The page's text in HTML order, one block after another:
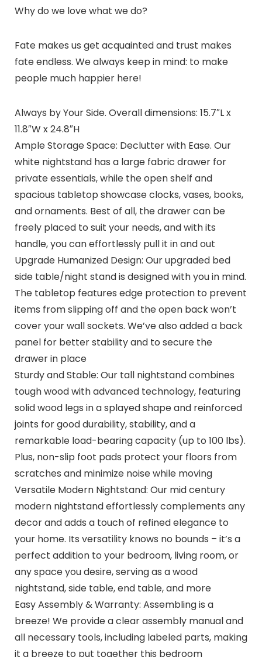
Why do we love what we do?
Fate makes us get acquainted and trust makes
fate endless. We always keep in mind: to make
people much happier here!
Always by Your Side. Overall dimensions: 15.7″L x
11.8″W x 24.8″H
Ample Storage Space: Declutter with Ease. Our
white nightstand has a large fabric drawer for
private essentials, while the open shelf and
spacious tabletop showcase clocks, vases, books,
and ornaments. Best of all, the drawer can be
freely placed to suit your needs, and with its
handle, you can effortlessly pull it in and out
Upgrade Humanized Design: Our upgraded bed
side table/night stand is designed with you in mind.
The tabletop features edge protection to prevent
items from slipping off and the open back won’t
cover your wall sockets. We’ve also added a back
panel for better stability and to secure the
drawer in place
Sturdy and Stable: Our tall nightstand combines
tough wood with advanced technology, featuring
solid wood legs in a splayed shape and reinforced
joints for good durability, stability, and a
remarkable load-bearing capacity (up to 100 lbs).
Plus, non-slip foot pads protect your floors from
scratches and minimize noise while moving
Versatile Modern Nightstand: Our mid century
modern nightstand effortlessly complements any
decor and adds a touch of refined elegance to
your home. Its versatility knows no bounds – it’s a
perfect addition to your bedroom, living room, or
any space you desire, serving as a wood
nightstand, side table, end table, and more
Easy Assembly & Warranty: Assembling is a
breeze! We provide a clear assembly manual and
all necessary tools, including labeled parts, making
it a breeze to put together this bedroom